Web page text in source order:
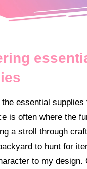
the essential supplies
is often where the
a stroll through
to hunt for
to my design.